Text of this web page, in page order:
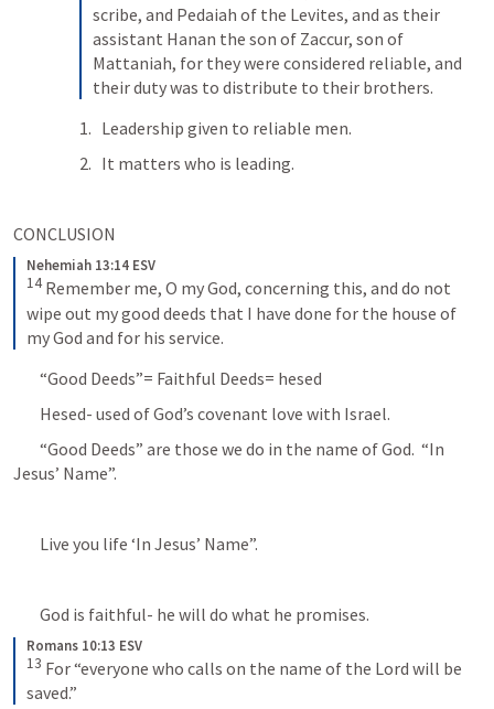
scribe, and Pedaiah of the Levites, and as their
assistant Hanan the son of Zaccur, son of
Mattaniah, for they were considered reliable, and
their duty was to distribute to their brothers.
Leadership given to reliable men.
It matters who is leading.
CONCLUSION
Nehemiah 13:14 ESV
14 Remember me, O my God, concerning this, and do not
wipe out my good deeds that I have done for the house of
my God and for his service.
	“Good Deeds”= Faithful Deeds= hesed
	Hesed- used of God’s covenant love with Israel.
Jesus’ Name”.
	Live you life ‘In Jesus’ Name”.
	God is faithful- he will do what he promises.
Romans 10:13 ESV
13 For “everyone who calls on the name of the Lord will be
saved.”